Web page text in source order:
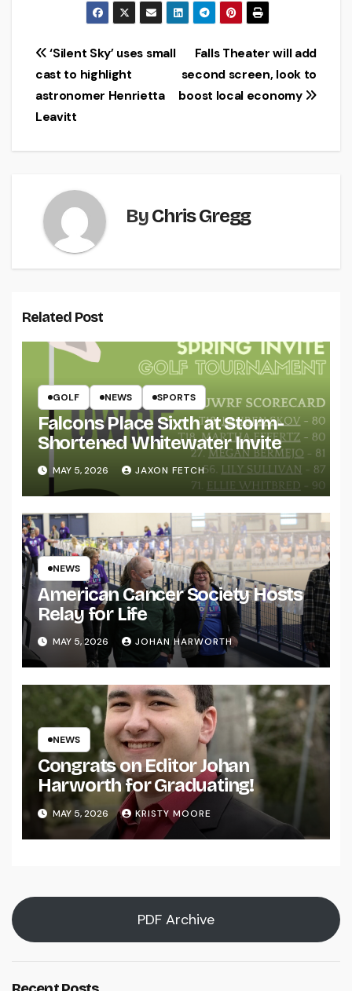
Post
navigation
Falls Theater will add
second screen, look to
boost local economy
‘Silent Sky’ uses small
cast to highlight
astronomer Henrietta
Leavitt
ByChris Gregg
Related Post
GOLF NEWS SPORTS
Falcons Place Sixth at Storm-
Shortened Whitewater Invite
MAY 5, 2026 JAXON FETCH
NEWS
American Cancer Society Hosts
Relay for Life
MAY 5, 2026 JOHAN HARWORTH
NEWS
Congrats on Editor Johan
Harworth for Graduating!
MAY 5, 2026 KRISTY MOORE
PDF Archive